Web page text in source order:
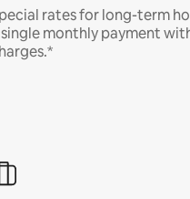
rates for long-term
monthly payment